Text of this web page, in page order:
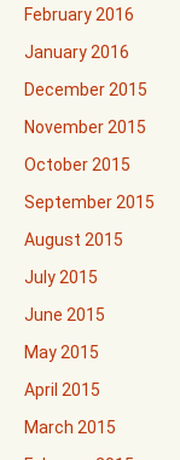
February 2016
January 2016
December 2015
November 2015
October 2015
September 2015
August 2015
July 2015
June 2015
May 2015
April 2015
March 2015